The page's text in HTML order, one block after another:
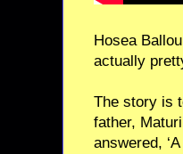
Hosea
actually
The story is
father,
answered,